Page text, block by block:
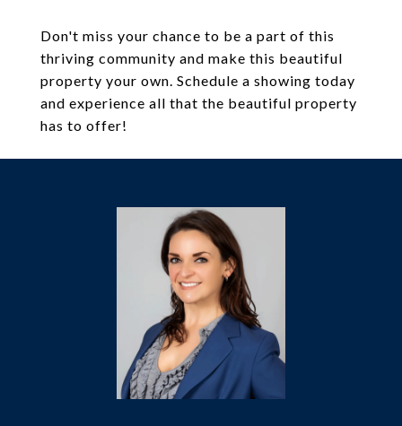
Don't miss your chance to be a part of this
thriving community and make this beautiful
property your own. Schedule a showing today
and experience all that the beautiful property
has to offer!